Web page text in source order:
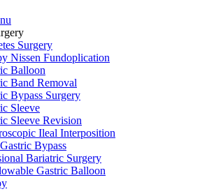
Surgery
Nissen Fundoplication
Balloon
Band Removal
Bypass Surgery
Sleeve
Sleeve Revision
Ileal Interposition
Bypass
Bariatric Surgery
Gastric Balloon